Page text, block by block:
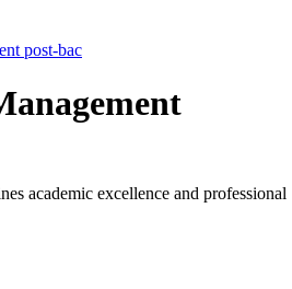
post-bac
academic excellence and professional